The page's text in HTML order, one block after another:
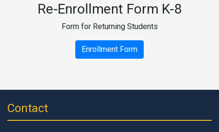
Re-Enrollment Form K-8
Form for Returning Students
Enrollment Form
Contact